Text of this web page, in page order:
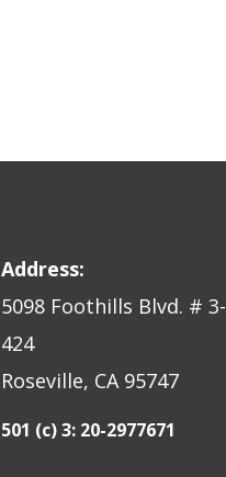
Address:
5098 Foothills Blvd. # 3-
424
Roseville, CA 95747
501 (c) 3: 20-2977671